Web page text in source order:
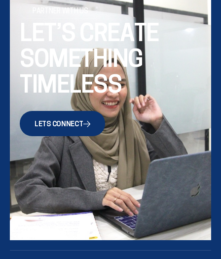
PARTNER WITH US
LET’S CREATE
SOMETHING
TIMELESS
LETS CONNECT